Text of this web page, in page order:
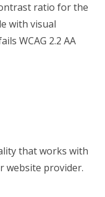
ratio for the
with visual
WCAG 2.2 AA
that works with
website provider.